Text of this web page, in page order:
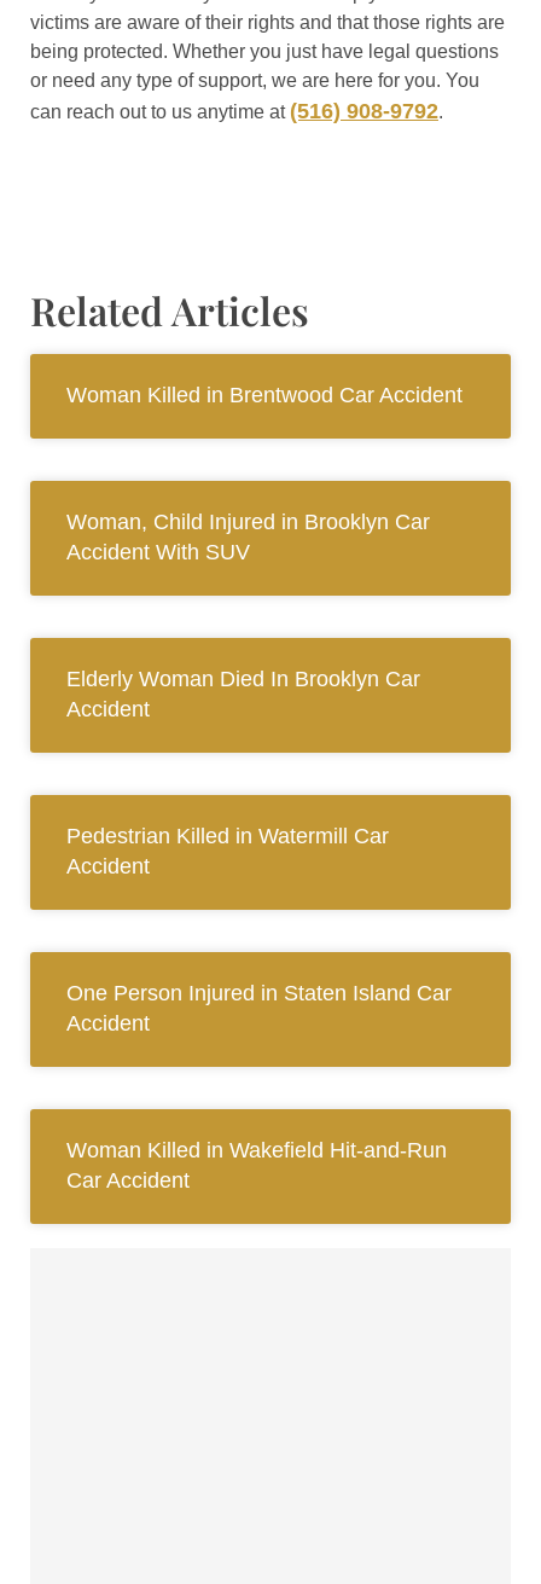
victims are aware of their rights and that those rights are
being protected. Whether you just have legal questions
or need any type of support, we are here for you. You
can reach out to us anytime at (516) 908-9792.
Related Articles
Woman Killed in Brentwood Car Accident
Woman, Child Injured in Brooklyn Car
Accident With SUV
Elderly Woman Died In Brooklyn Car
Accident
Pedestrian Killed in Watermill Car
Accident
One Person Injured in Staten Island Car
Accident
Woman Killed in Wakefield Hit-and-Run
Car Accident